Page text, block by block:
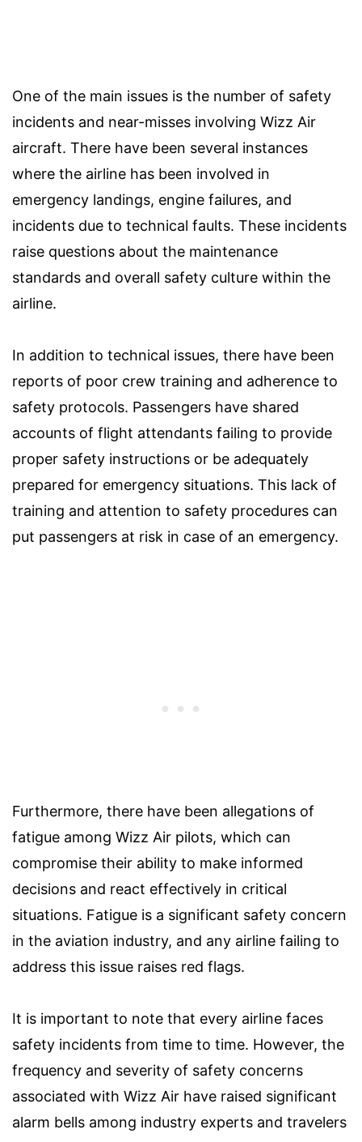
One of the main issues is the number of safety
incidents and near-misses involving Wizz Air
aircraft. There have been several instances
where the airline has been involved in
emergency landings, engine failures, and
incidents due to technical faults. These incidents
raise questions about the maintenance
standards and overall safety culture within the
airline.
In addition to technical issues, there have been
reports of poor crew training and adherence to
safety protocols. Passengers have shared
accounts of flight attendants failing to provide
proper safety instructions or be adequately
prepared for emergency situations. This lack of
training and attention to safety procedures can
put passengers at risk in case of an emergency.
Furthermore, there have been allegations of
fatigue among Wizz Air pilots, which can
compromise their ability to make informed
decisions and react effectively in critical
situations. Fatigue is a significant safety concern
in the aviation industry, and any airline failing to
address this issue raises red flags.
It is important to note that every airline faces
safety incidents from time to time. However, the
frequency and severity of safety concerns
associated with Wizz Air have raised significant
alarm bells among industry experts and travelers